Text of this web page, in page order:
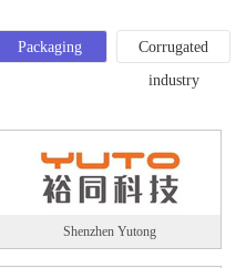
Packaging
Corrugated
industry
Shenzhen Yutong